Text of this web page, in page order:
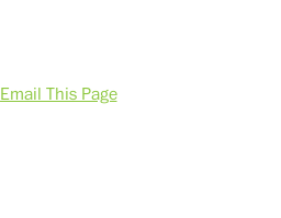
Email This Page